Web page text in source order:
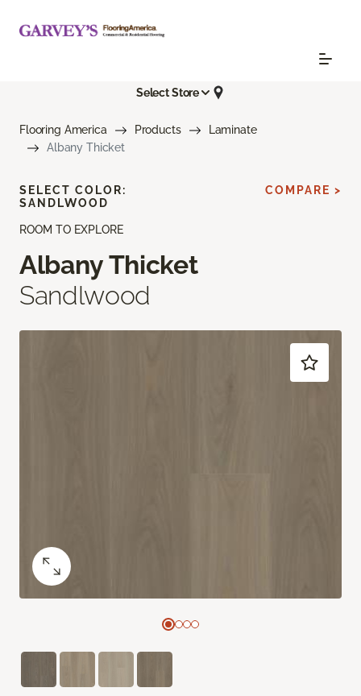
Select Store
Flooring America Products
Laminate
Albany Thicket
ROOM TO EXPLORE
Albany Thicket
Sandlwood
SELECT COLOR:
SANDLWOOD
COMPARE >